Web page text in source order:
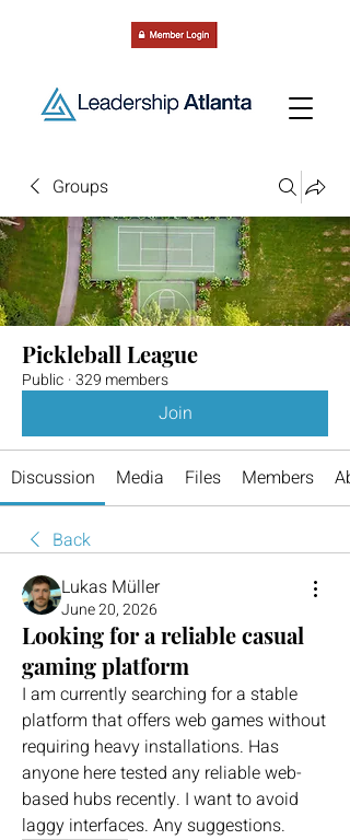
Groups
Pickleball League
Public ·329 members
Join
Discussion Media Files Members
Back
Lukas Müller
June 20, 2026
Looking for a reliable casual
gaming platform
I am currently searching for a stable
platform that offers web games without
requiring heavy installations. Has
anyone here tested any reliable web-
based hubs recently. I want to avoid
laggy interfaces. Any suggestions.